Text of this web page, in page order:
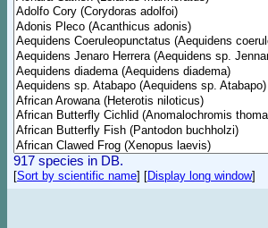
917 species in DB.
[Sort by scientific name] [Display long window]